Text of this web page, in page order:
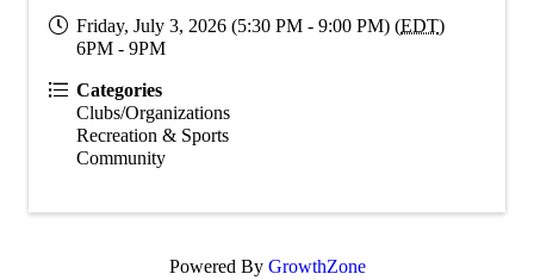
Friday, July 3, 2026 (5:30 PM - 9:00 PM) (EDT)
6PM - 9PM
Categories
Clubs/Organizations
Recreation & Sports
Community
Powered By GrowthZone